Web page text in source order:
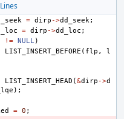
= dirp ->dd_seek;
= dirp ->dd_loc ;
!= NULL)
LIST_INSERT_BEFORE ( flp ,
l
LIST_INSERT_HEAD (&dirp ->d
);
= 0 ;